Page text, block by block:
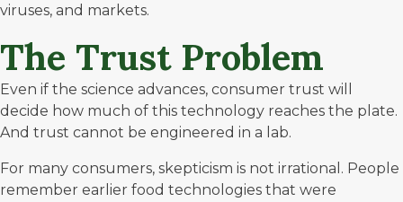
viruses, and markets.
The Trust Problem
Even if the science advances, consumer trust will
decide how much of this technology reaches the plate.
And trust cannot be engineered in a lab.
For many consumers, skepticism is not irrational . People
remember earlier food technologies that were